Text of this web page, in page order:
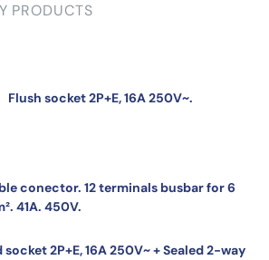
PRODUCTS
Flush socket 2P+E, 16A 250V~.
conector. 12 terminals busbar for 6
41A. 450V.
socket 2P+E, 16A 250V~ + Sealed 2-way